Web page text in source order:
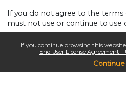
If you continue browsing this
End User License Agreement
Continue
If you do not agree to the terms
must not use or continue to use